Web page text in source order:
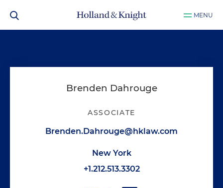
MENU
Brenden Dahrouge
ASSOCIATE
Brenden.Dahrouge@hklaw.com
New York
+1.212.513.3302